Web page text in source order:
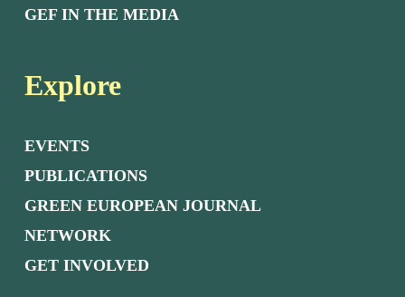
GEF IN THE MEDIA
Explore
EVENTS
PUBLICATIONS
GREEN EUROPEAN JOURNAL
NETWORK
GET INVOLVED